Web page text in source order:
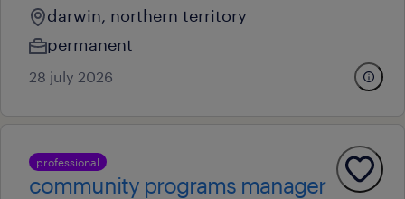
darwin, northern territory
permanent
28 july 2026
professional
community programs manager